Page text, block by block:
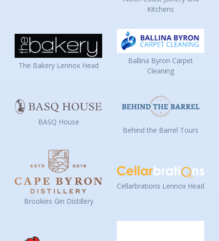
Kitchens
The Bakery Lennox Head
Ballina Byron Carpet
Cleaning
BASQ House
Behind the Barrel Tours
Brookies Gin Distillery
Cellarbrations Lennox Head